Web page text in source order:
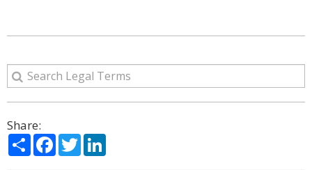
Share:
ShareFacebook
Twitter